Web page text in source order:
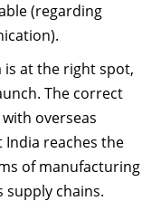
(regarding
is at the right spot,
The correct
overseas
reaches the
of manufacturing
supply chains.